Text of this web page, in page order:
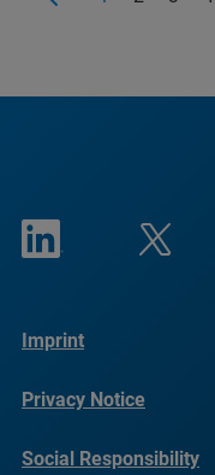
Imprint
Privacy Notice
Social Responsibility